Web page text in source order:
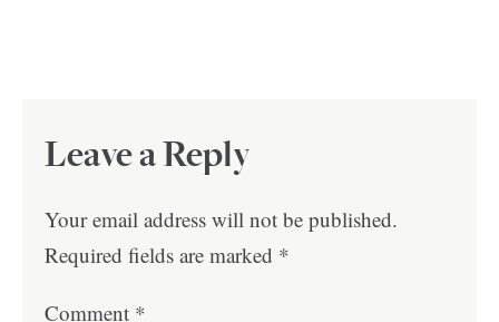
Leave a Reply
Your email address will not be published.
Required fields are marked *
Comment *